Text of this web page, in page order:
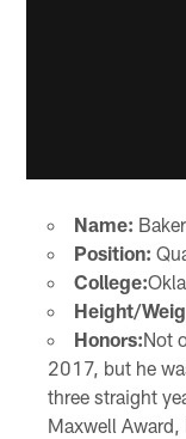
Name:
Position:
College:
Height/
Honors:Not
2017, but he
three straight
Maxwell Award,